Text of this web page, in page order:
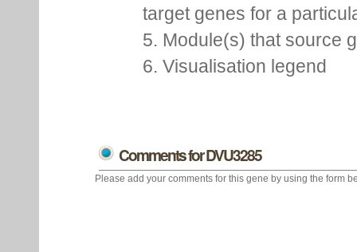
target genes for a
5. Module(s) that source
6. Visualisation legend
Comments for DVU3285
Please add your comments for this gene by using the form